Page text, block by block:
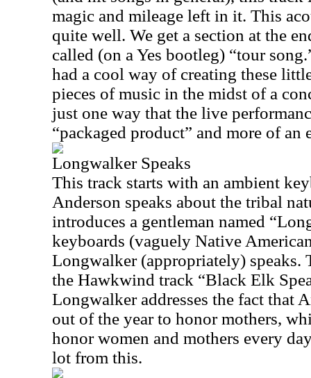
magic and mileage left in it. This
quite well. We get a section at the
called (on a Yes bootleg) “tour
had a cool way of creating these
pieces of music in the midst of a
just one way that the live
“packaged product” and more of an
Longwalker Speaks
This track starts with an ambient
Anderson speaks about the tribal
introduces a gentleman named
keyboards (vaguely Native
Longwalker (appropriately) speaks.
the Hawkwind track “Black Elk
Longwalker addresses the fact that
out of the year to honor mothers,
honor women and mothers every
lot from this.